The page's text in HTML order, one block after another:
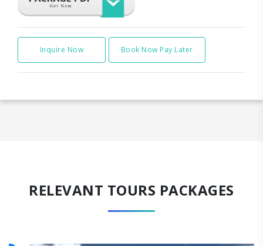
Inquire Now Book Now Pay Later
RELEVANT TOURS PACKAGES